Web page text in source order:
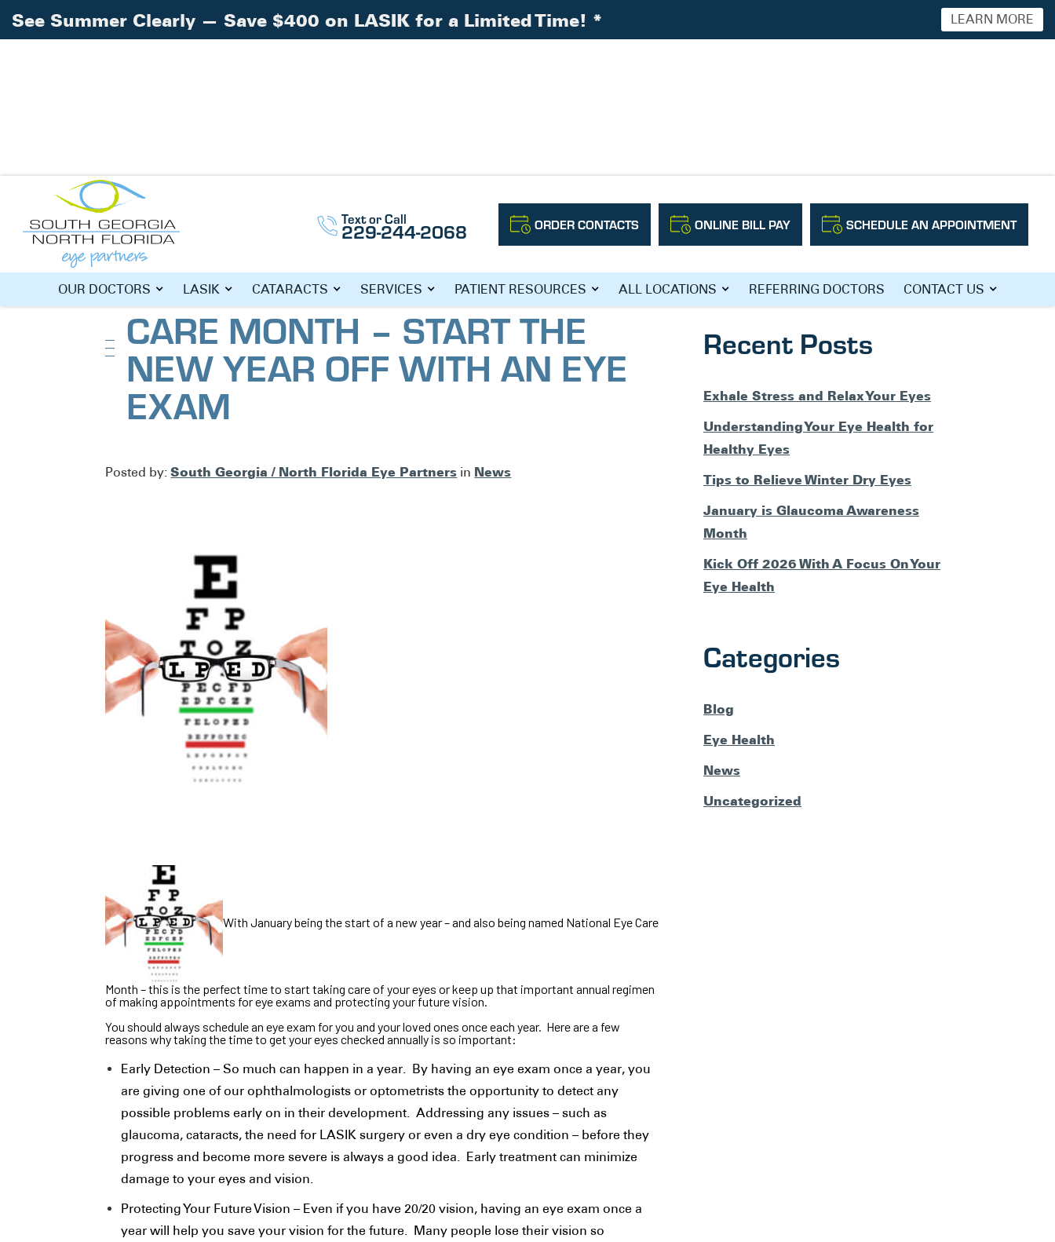
Text or Call
229-244-2068 ORDER CONTACTS ONLINE BILL PAY SCHEDULE AN APPOINTMENT
OUR DOCTORS LASIK CATARACTS SERVICES PATIENT RESOURCES ALL LOCATIONS REFERRING DOCTORS CONTACT US
Home
January is National Eye Care Month – Start the New Year Off With an Eye
Exam
JANUARY IS NATIONAL EYE
CARE MONTH – START THE
NEW YEAR OFF WITH AN EYE
EXAM
Posted by:South Georgia / North Florida Eye Partners in News
With January being the start of a new year – and also being named National Eye Care
Month – this is the perfect time to start taking care of your eyes or keep up that important annual regimen
of making appointments for eye exams and protecting your future vision.
You should always schedule an eye exam for you and your loved ones once each year. Here are a few
reasons why taking the time to get your eyes checked annually is so important:
Early Detection – So much can happen in a year. By having an eye exam once a year, you
are giving one of our ophthalmologists or optometrists the opportunity to detect any
possible problems early on in their development. Addressing any issues – such as
glaucoma, cataracts, the need for LASIK surgery or even a dry eye condition – before they
progress and become more severe is always a good idea. Early treatment can minimize
damage to your eyes and vision.
Protecting Your Future Vision – Even if you have 20/20 vision, having an eye exam once a
year will help you save your vision for the future. Many people lose their vision so
Recent Posts
Exhale Stress and Relax Your Eyes
Understanding Your Eye Health for
Healthy Eyes
Tips to Relieve Winter Dry Eyes
January is Glaucoma Awareness
Month
Kick Off 2026 With A Focus On Your
Eye Health
Categories
Blog
Eye Health
News
Uncategorized
See Summer Clearly — Save $400 on LASIK for a Limited Time! * LEARN MORE